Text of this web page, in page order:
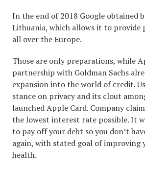
In the end of 2018 Google obtained
Lithuania, which allows it to provide
all over the Europe.
Those are only preparations, while
partnership with Goldman Sachs
expansion into the world of credit.
stance on privacy and its clout
launched Apple Card. Company
the lowest interest rate possible. It
to pay off your debt so you don’t
again, with stated goal of improving
health.